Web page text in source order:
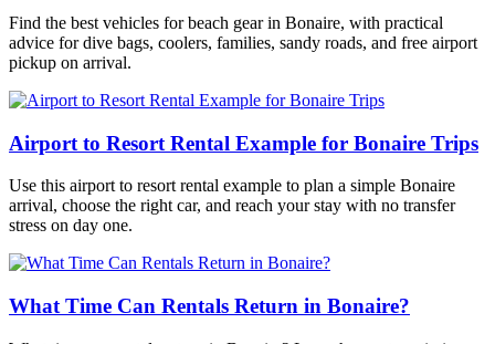
Find the best vehicles for beach gear in Bonaire, with practical
advice for dive bags, coolers, families, sandy roads, and free airport
pickup on arrival.
Airport to Resort Rental Example for Bonaire Trips
Use this airport to resort rental example to plan a simple Bonaire
arrival, choose the right car, and reach your stay with no transfer
stress on day one.
What Time Can Rentals Return in Bonaire?